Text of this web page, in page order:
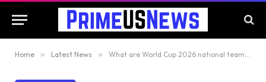
Home » Latest News » What are World Cup 2026 national team base camps and their locations? | World Cup 2026